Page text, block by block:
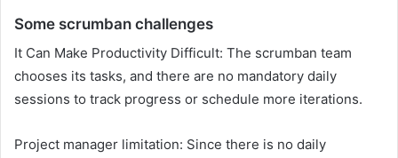
Some scrumban challenges
It Can Make Productivity Difficult: The scrumban team
chooses its tasks, and there are no mandatory daily
sessions to track progress or schedule more iterations.
Project manager limitation: Since there is no daily